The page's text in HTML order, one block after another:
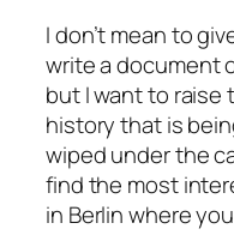
I don’t mean to
write a document
but I want to
history that is
wiped under the
find the most
in Berlin where